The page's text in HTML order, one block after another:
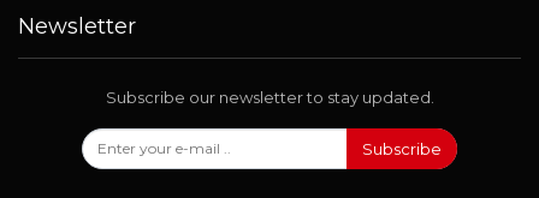
Newsletter
Subscribe our newsletter to stay updated.
Subscribe